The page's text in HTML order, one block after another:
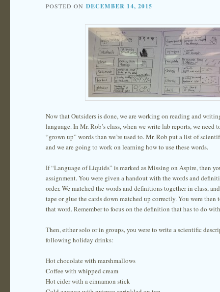
POSTED ON DECEMBER 14, 2015
Now that Outsiders is done, we are working on reading and
language. In Mr. Rob’s class, when we write lab reports, we need
“grown up” words than we’re used to. Mr. Rob put a list of
and we are going to work on learning how to use these words.
If “Language of Liquids” is marked as Missing on Aspire, then
assignment. You were given a handout with the words and
order. We matched the words and definitions together in class,
tape or glue the cards down matched up correctly. You were then
that word. Remember to focus on the definition that has to do
Then, either solo or in groups, you were to write a scientific
following holiday drinks:
Hot chocolate with marshmallows
Coffee with whipped cream
Hot cider with a cinnamon stick